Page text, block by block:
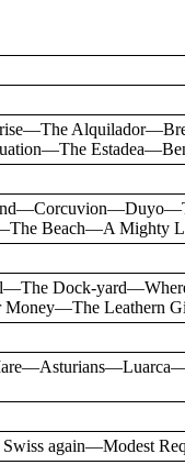
Beach—A Mighty
Dock-
Money—The Leathern
again—Modest